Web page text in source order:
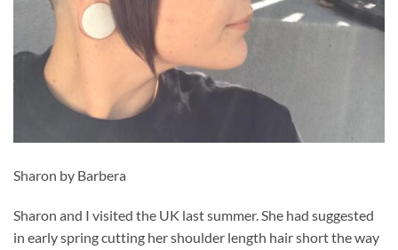
Sharon by Barbera
Sharon and I visited the UK last summer. She had suggested
in early spring cutting her shoulder length hair short the way